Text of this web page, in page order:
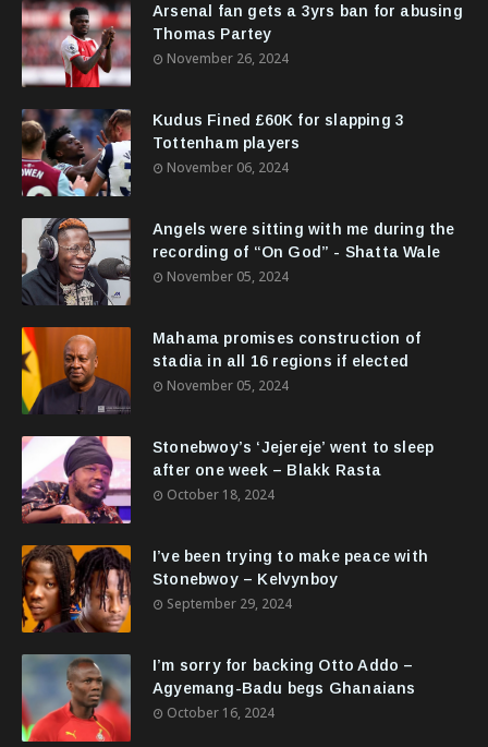
Arsenal fan gets a 3yrs ban for abusing
Thomas Partey
November 26, 2024
Kudus Fined £60K for slapping 3
Tottenham players
November 06, 2024
Angels were sitting with me during the
recording of “On God” - Shatta Wale
November 05, 2024
Mahama promises construction of
stadia in all 16 regions if elected
November 05, 2024
Stonebwoy’s ‘Jejereje’ went to sleep
after one week – Blakk Rasta
October 18, 2024
I’ve been trying to make peace with
Stonebwoy – Kelvynboy
September 29, 2024
I’m sorry for backing Otto Addo –
Agyemang-Badu begs Ghanaians
October 16, 2024